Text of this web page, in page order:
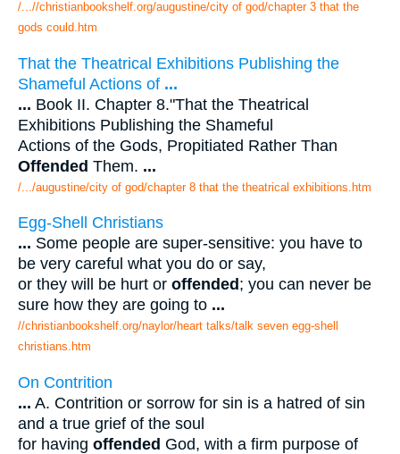
/...//christianbookshelf.org/augustine/city of god/chapter 3 that the
gods could.htm
That the Theatrical Exhibitions Publishing the
Shameful Actions of ...
... Book II. Chapter 8."That the Theatrical
Exhibitions Publishing the Shameful
Actions of the Gods, Propitiated Rather Than
Offended Them. ...
/.../augustine/city of god/chapter 8 that the theatrical exhibitions.htm
Egg-Shell Christians
... Some people are super-sensitive: you have to
be very careful what you do or say,
or they will be hurt or offended ; you can never be
sure how they are going to ...
//christianbookshelf.org/naylor/heart talks/talk seven egg-shell
christians.htm
On Contrition
... A. Contrition or sorrow for sin is a hatred of sin
and a true grief of the soul
for having offended God, with a firm purpose of